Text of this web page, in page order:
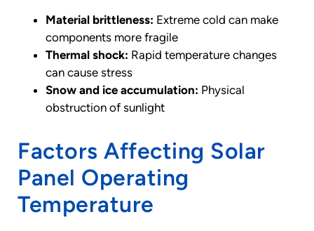
Material brittleness: Extreme cold can make
components more fragile
Thermal shock: Rapid temperature changes
can cause stress
Snow and ice accumulation: Physical
obstruction of sunlight
Factors Affecting Solar
Panel Operating
Temperature